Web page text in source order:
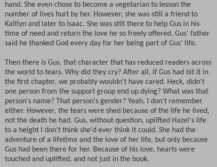
hand. She even chose to become a vegetarian to lesson the
number of lives hurt by her. However, she was still a friend to
Kaitlyn and later to Isaac. She was still there to help Gus in his
time of need and return the love he so freely offered. Gus' father
said he thanked God every day for her being part of Gus' life.
Then there is Gus, that character that has reduced readers across
the world to tears. Why did they cry? After all, if Gus had bit it in
the first chapter, we probably wouldn't have cared. Heck, didn't
one person from the support group end up dying? What was that
person's name? That person's gender? Yeah, I don't remember
either. However, the tears were shed because of the life he lived,
not the death he had. Gus, without question, uplifted Hazel's life
to a height I don't think she'd ever think it could. She had the
adventure of a lifetime and the love of her life, but only because
Gus had been there for her. Because of his love, hearts were
touched and uplifted, and not just in the book.